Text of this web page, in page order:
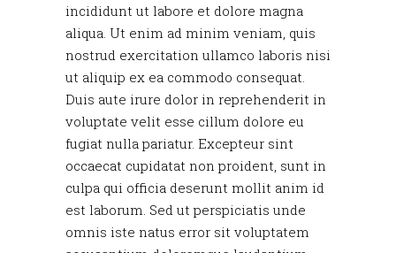
incididunt ut labore et dolore magna
aliqua. Ut enim ad minim veniam, quis
nostrud exercitation ullamco laboris nisi
ut aliquip ex ea commodo consequat.
Duis aute irure dolor in reprehenderit in
voluptate velit esse cillum dolore eu
fugiat nulla pariatur. Excepteur sint
occaecat cupidatat non proident, sunt in
culpa qui officia deserunt mollit anim id
est laborum. Sed ut perspiciatis unde
omnis iste natus error sit voluptatem